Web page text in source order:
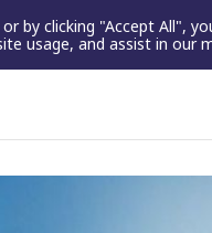
by clicking "Accept All",
usage, and assist in our